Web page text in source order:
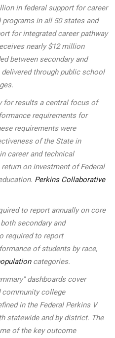
in federal support for career
in all 50 states and
for integrated career pathway
nearly $12 million
between secondary and
through public school
for results a central focus of
requirements for
requirements were
of the State in
career and technical
on investment of Federal
Perkins Collaborative
to report annually on core
secondary and
required to report
of students by race,
categories.
dashboards cover
community college
in the Federal Perkins V
statewide and by district. The
of the key outcome